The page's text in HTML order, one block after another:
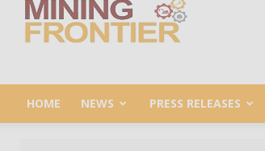
Mining
HOME NEWS PRESS RELEASES